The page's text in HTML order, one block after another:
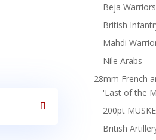
Beja
British
Mahdi
Nile Arabs
28mm French
'Last of the
200pt
British